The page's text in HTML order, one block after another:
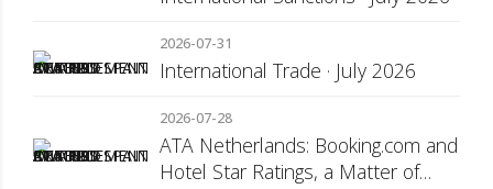
2026-07-31
International Trade · July 2026
2026-07-28
ATA Netherlands: Booking.com and
Hotel Star Ratings, a Matter of